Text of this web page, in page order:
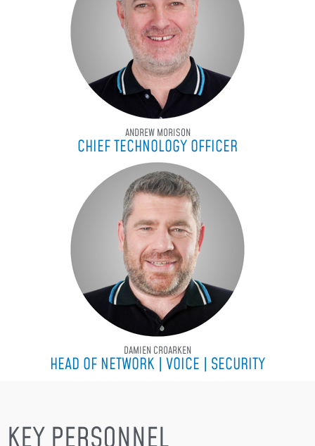
ANDREW MORISON
CHIEF TECHNOLOGY OFFICER
DAMIEN CROARKEN
HEAD OF NETWORK | VOICE | SECURITY